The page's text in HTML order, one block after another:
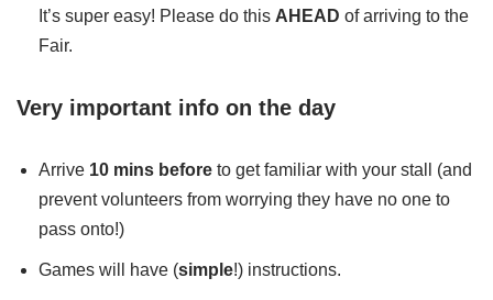
It’s super easy! Please do this AHEAD of arriving to the
Fair.
Very important info on the day
Arrive 10 mins before to get familiar with your stall (and
prevent volunteers from worrying they have no one to
pass onto!)
Games will have (simple!) instructions.